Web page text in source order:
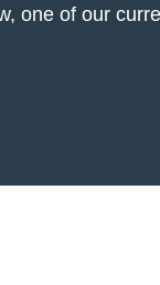
one of our